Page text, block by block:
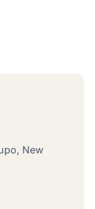
New